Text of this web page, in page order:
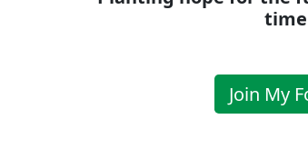
Join My